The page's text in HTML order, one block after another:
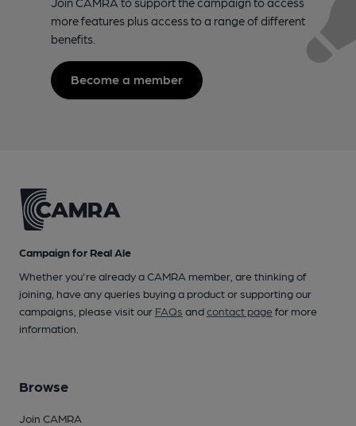
more features plus access to a range of different
benefits.
Become a member
Campaign for Real Ale
Whether you're already a CAMRA member, are thinking of
joining, have any queries buying a product or supporting our
campaigns, please visit our FAQs andcontact pagefor more
information.
Browse
Join CAMRA